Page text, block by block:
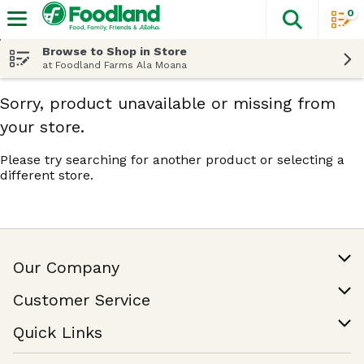
The
0
Browse to Shop in Store
at Foodland Farms Ala Moana
Sorry, product unavailable or missing from
your store.
Please try searching for another product or selecting a
different store.
Our Company
Join Our Team
Customer Service
Help & FAQ
Contact Us
Quick Links
Find a Store